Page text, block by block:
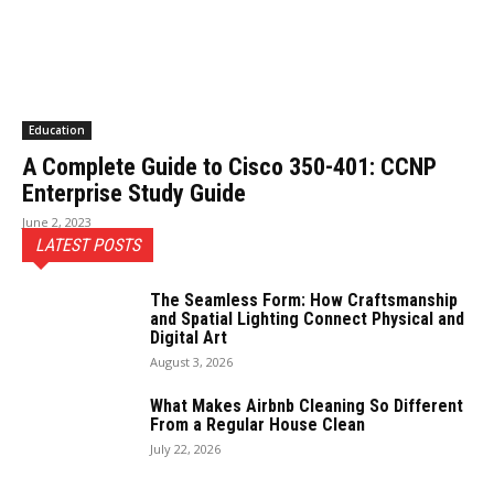
Education
A Complete Guide to Cisco 350-401: CCNP
Enterprise Study Guide
June 2, 2023
LATEST POSTS
The Seamless Form: How Craftsmanship
and Spatial Lighting Connect Physical and
Digital Art
August 3, 2026
What Makes Airbnb Cleaning So Different
From a Regular House Clean
July 22, 2026